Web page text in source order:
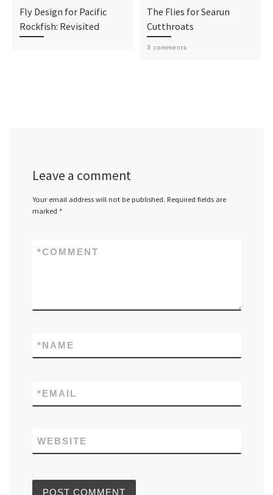
Fly Design for Pacific
Rockfish: Revisited
The Flies for Searun
Cutthroats
3 comments
Leave a comment
Your email address will not be published. Required fields are
marked *
COMMENT
*
NAME
*
EMAIL
*
WEBSITE